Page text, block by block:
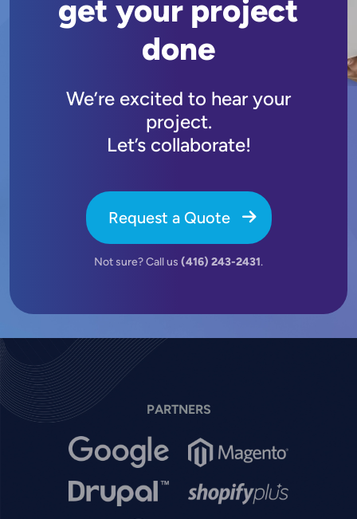
get your project
done
We’re excited to hear your
project.
Let’s collaborate!
Request a Quote
Not sure? Call us (416) 243-2431.
PARTNERS
Image Image
Image Image